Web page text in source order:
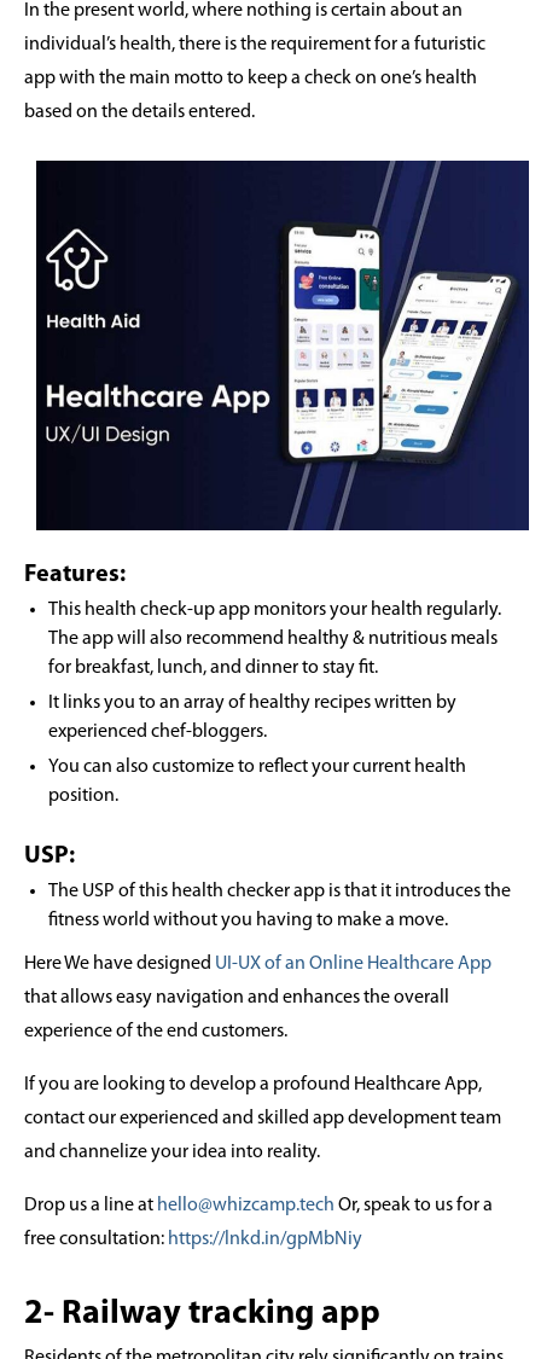
In the present world, where nothing is certain about an
individual’s health, there is the requirement for a futuristic
app with the main motto to keep a check on one’s health
based on the details entered.
Features:
This health check-up app monitors your health regularly.
The app will also recommend healthy & nutritious meals
for breakfast, lunch, and dinner to stay fit.
It links you to an array of healthy recipes written by
experienced chef-bloggers.
You can also customize to reflect your current health
position.
USP:
The USP of this health checker app is that it introduces the
fitness world without you having to make a move.
Here We have designed UI-UX of an Online Healthcare App
that allows easy navigation and enhances the overall
experience of the end customers.
If you are looking to develop a profound Healthcare App,
contact our experienced and skilled app development team
and channelize your idea into reality.
Drop us a line at hello@whizcamp.tech Or, speak to us for a
free consultation: https://lnkd.in/gpMbNiy
2- Railway tracking app